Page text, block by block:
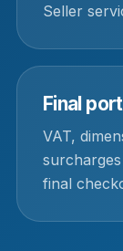
Seller
Final
VAT,
final